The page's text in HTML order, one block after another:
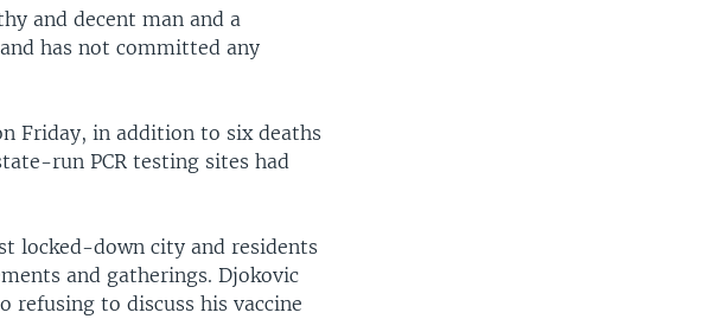
and decent man and a
has not committed any
Friday, in addition to six deaths
run PCR testing sites had
locked-down city and residents
and gatherings. Djokovic
refusing to discuss his vaccine